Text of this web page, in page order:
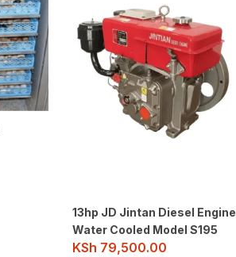
13hp JD Jintan Diesel Engine
Water Cooled Model S195
KSh 79,500.00